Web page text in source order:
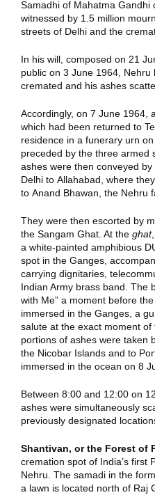
Samadhi of Mahatma Gandhi
witnessed by 1.5 million
streets of Delhi and the
In his will, composed on 21
public on 3 June 1964,
cremated and his ashes
Accordingly, on 7 June 1964,
which had been returned to
residence in a funerary urn
preceded by the three armed
ashes were then conveyed
Delhi to Allahabad, where
to Anand Bhawan, the Nehru
They were then escorted by
the Sangam Ghat. At the ghat
a white-painted amphibious
spot in the Ganges,
carrying dignitaries,
Indian Army brass band. The
with Me” a moment before
immersed in the Ganges, a
salute at the exact moment
portions of ashes were taken
the Nicobar Islands and to
immersed in the ocean on 8
Between 8:00 and 12:00 on
ashes were simultaneously
previously designated
Shantivan, or the Forest of
cremation spot of India’s first
Nehru. The samadi in the
a lawn is located north of Raj